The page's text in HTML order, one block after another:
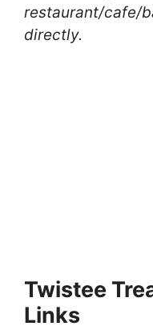
restaurant/cafe/
directly.
Twistee
Links